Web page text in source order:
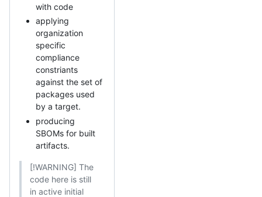
with code
applying
organization
specific
compliance
constriants
against the set of
packages used
by a target.
producing
SBOMs for built
artifacts.
[!WARNING] The
code here is still
in active initial